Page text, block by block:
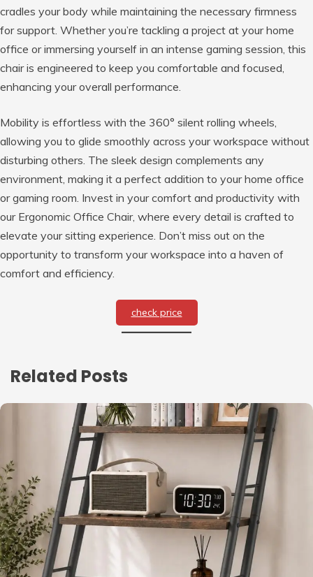
cradles your body while maintaining the necessary firmness
for support. Whether you’re tackling a project at your home
office or immersing yourself in an intense gaming session, this
chair is engineered to keep you comfortable and focused,
enhancing your overall performance.
Mobility is effortless with the 360° silent rolling wheels,
allowing you to glide smoothly across your workspace without
disturbing others. The sleek design complements any
environment, making it a perfect addition to your home office
or gaming room. Invest in your comfort and productivity with
our Ergonomic Office Chair, where every detail is crafted to
elevate your sitting experience. Don’t miss out on the
opportunity to transform your workspace into a haven of
comfort and efficiency.
check price
Related Posts